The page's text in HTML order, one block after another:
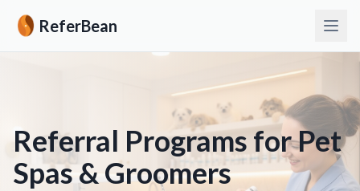
ReferBean
Referral Programs for Pet
Spas & Groomers